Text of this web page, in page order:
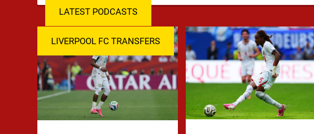
LATEST PODCASTS
LIVERPOOL FC TRANSFERS